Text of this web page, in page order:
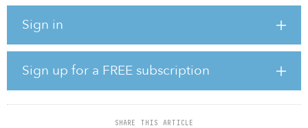
Sign in
Sign up for a FREE subscription
SHARE THIS ARTICLE
2018 when MetLife Investment Management chose BREEAM
and its global reputation for credibility and rigor.
BREEAM’s INC certification is awarded to new developments, with
the rating confirming the as-built performance of a building after
construction is complete — referred to as the Post-Construction
Stage. BREEAM also offers an interim rating at the end of the